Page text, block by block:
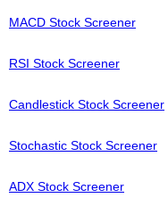
MACD Stock Screener
RSI Stock Screener
Candlestick Stock Screener
Stochastic Stock Screener
ADX Stock Screener